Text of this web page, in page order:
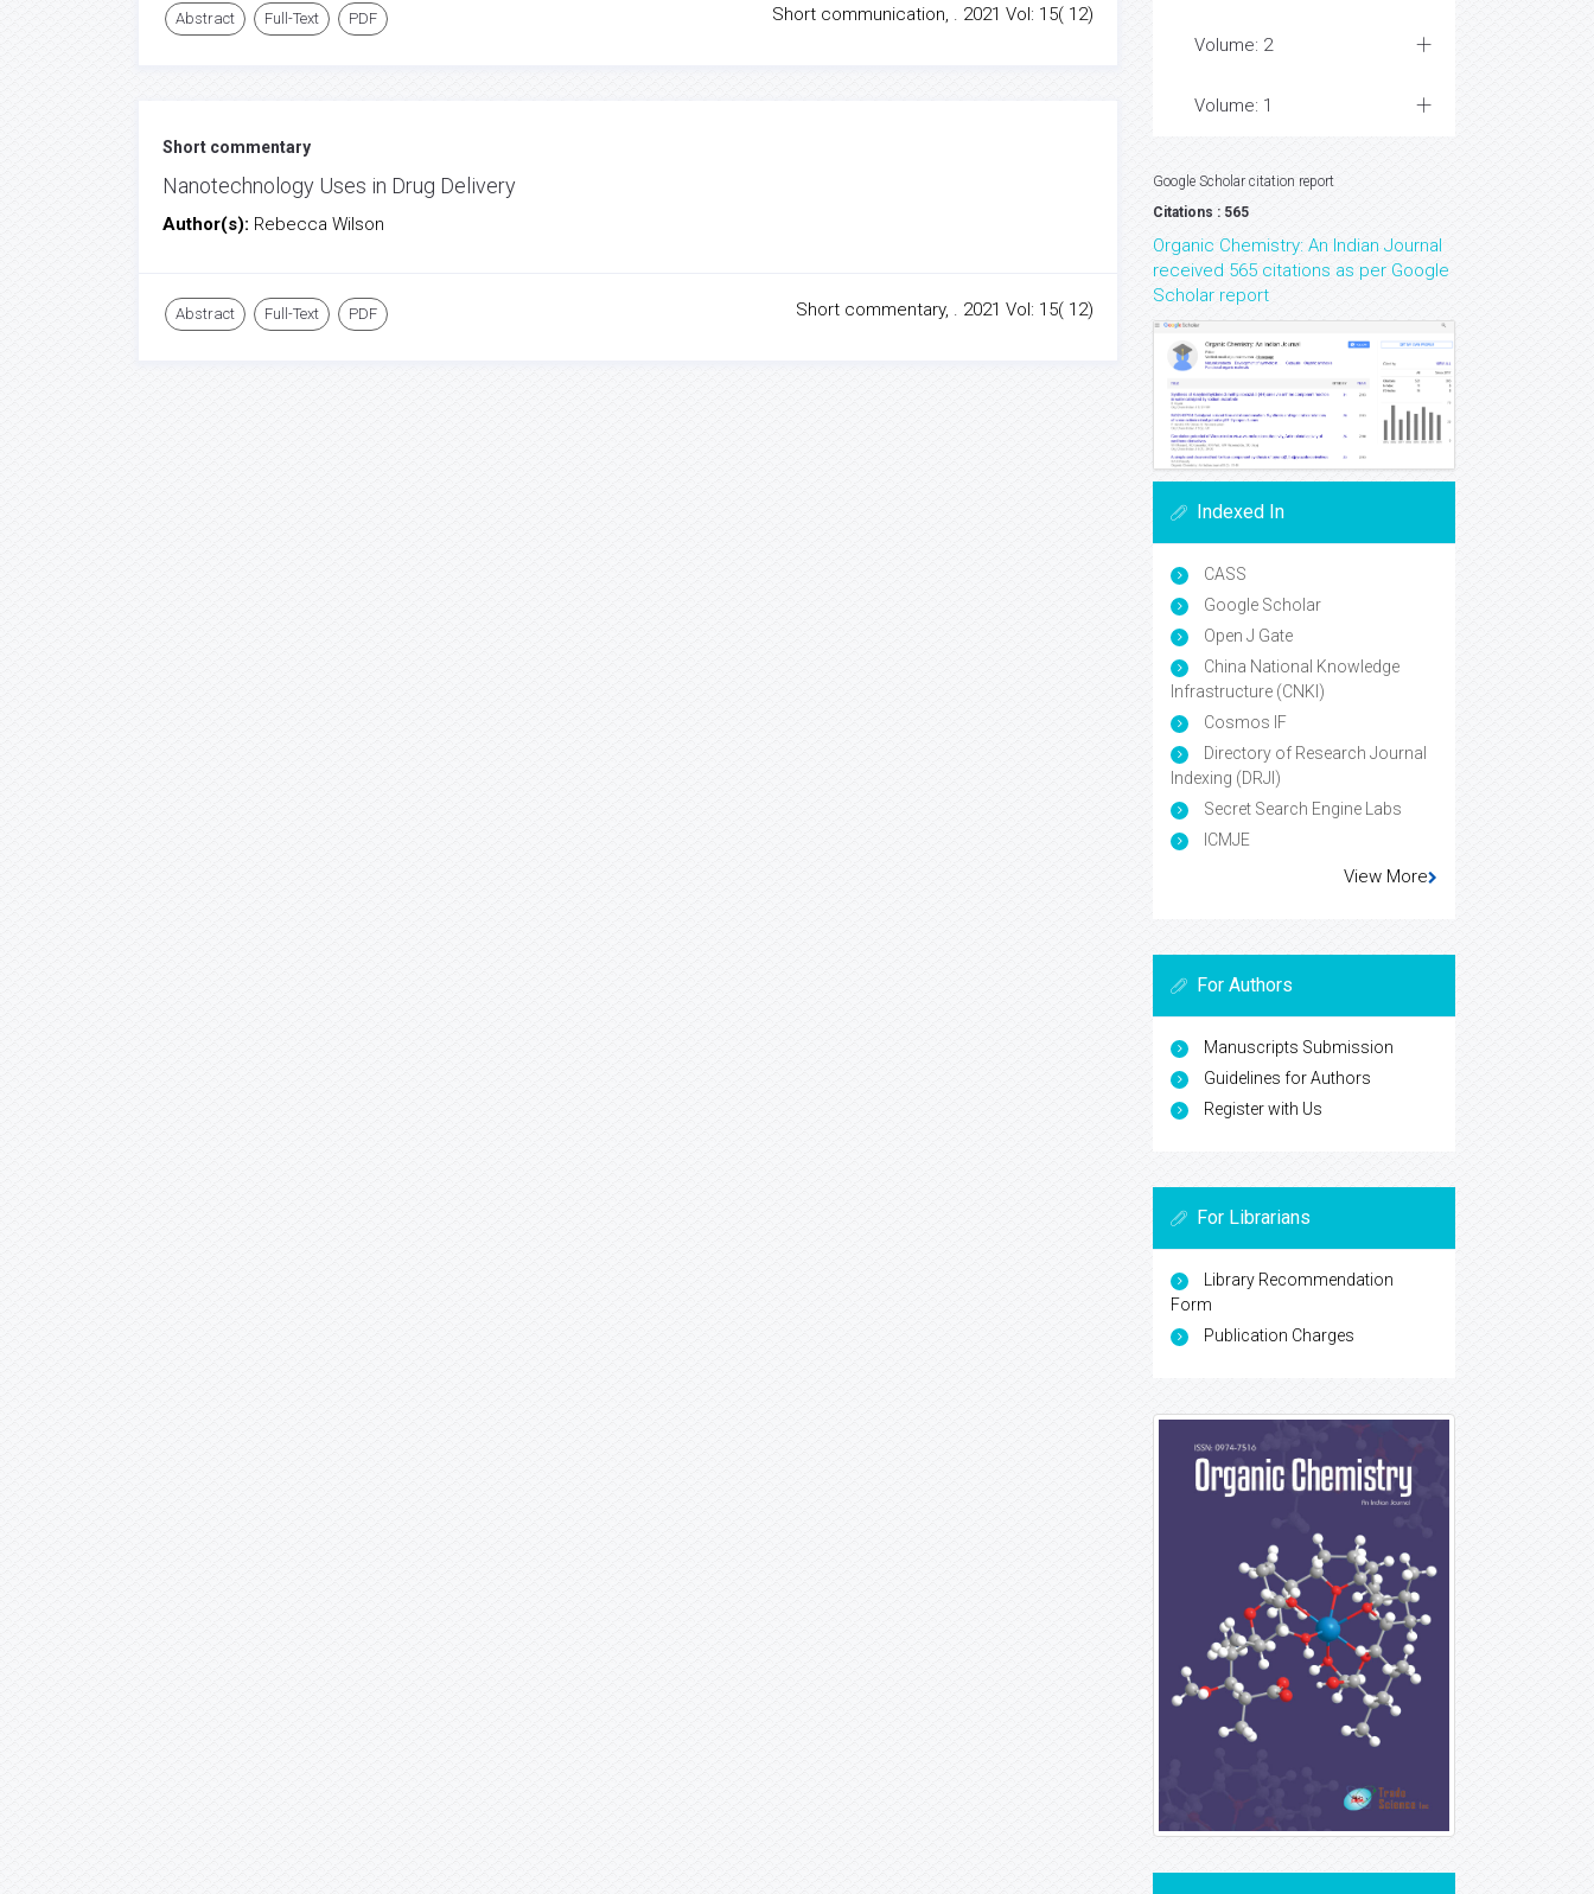
Abstract Full-Text PDF Short communication, . 2021 Vol: 15( 12)
Short commentary
Nanotechnology Uses in Drug Delivery
Author(s): Rebecca Wilson
Abstract Full-Text PDF Short commentary, . 2021 Vol: 15( 12)
Volume: 2
Volume: 1
Google Scholar citation report
Citations : 565
Organic Chemistry: An Indian Journal
received 565 citations as per Google
Scholar report
Indexed In
CASS
Google Scholar
Open J Gate
China National Knowledge
Infrastructure (CNKI)
Cosmos IF
Directory of Research Journal
Indexing (DRJI)
Secret Search Engine Labs
ICMJE
View More
For Authors
Manuscripts Submission
Guidelines for Authors
Register with Us
For Librarians
Library Recommendation
Form
Publication Charges